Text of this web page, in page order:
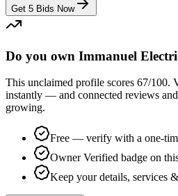
Get 5 Bids Now
Do you own Immanuel
This unclaimed profile scores 67/100.
instantly — and connected reviews
growing.
Free — verify with a one-
Owner Verified badge on
Keep your details, services